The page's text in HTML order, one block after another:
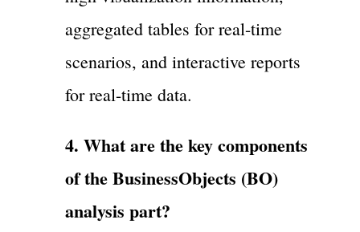
aggregated tables for real-time
scenarios, and interactive reports
for real-time data.
4. What are the key components
of the BusinessObjects (BO)
analysis part?